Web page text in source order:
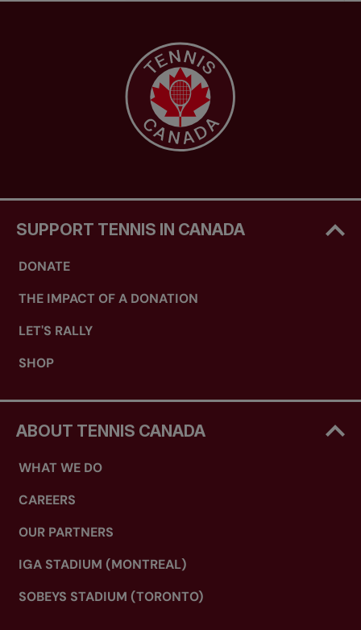
SUPPORT TENNIS IN CANADA
DONATE
THE IMPACT OF A DONATION
LET'S RALLY
SHOP
ABOUT TENNIS CANADA
WHAT WE DO
CAREERS
OUR PARTNERS
IGA STADIUM (MONTREAL)
SOBEYS STADIUM (TORONTO)